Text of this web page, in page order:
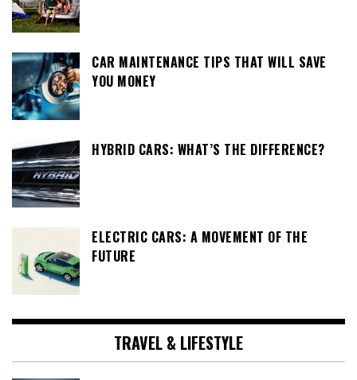
CAR MAINTENANCE TIPS THAT WILL SAVE
YOU MONEY
HYBRID CARS: WHAT’S THE DIFFERENCE?
ELECTRIC CARS: A MOVEMENT OF THE
FUTURE
TRAVEL & LIFESTYLE